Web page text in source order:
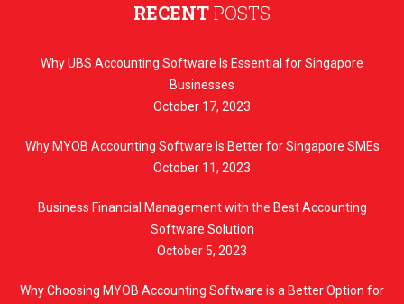
RECENTPOSTS
Why UBS Accounting Software Is Essential for Singapore
Businesses
October 17, 2023
Why MYOB Accounting Software Is Better for Singapore SMEs
October 11, 2023
Business Financial Management with the Best Accounting
Software Solution
October 5, 2023
Why Choosing MYOB Accounting Software is a Better Option for